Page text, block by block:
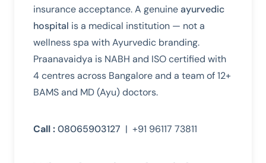
insurance acceptance. A genuineayurvedic
hospital is a medical institution — not a
wellness spa with Ayurvedic branding.
Praanavaidya is NABH and ISO certified with
4 centres across Bangalore and a team of 12+
BAMS and MD (Ayu) doctors.
Call :08065903127 | +91 96117 73811